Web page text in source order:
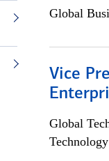
Global
Vice
Global
Technology